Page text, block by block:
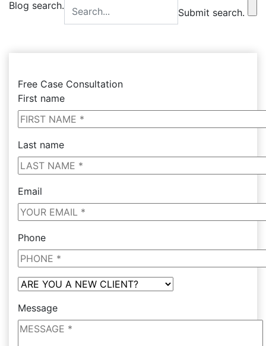
Blog search.
Submit search.
Free Case Consultation
First name
Last name
Email
Phone
Message